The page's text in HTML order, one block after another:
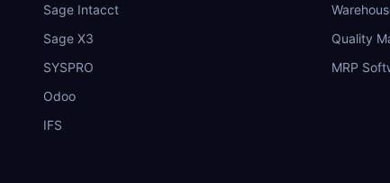
Sage Intacct
Sage X3
SYSPRO
Odoo
IFS
Quality
MRP